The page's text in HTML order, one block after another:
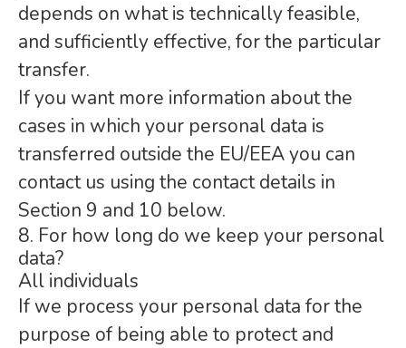
depends on what is technically feasible,
and sufficiently effective, for the particular
transfer.
If you want more information about the
cases in which your personal data is
transferred outside the EU/EEA you can
contact us using the contact details in
Section 9 and 10 below.
8. For how long do we keep your personal
data?
All individuals
If we process your personal data for the
purpose of being able to protect and